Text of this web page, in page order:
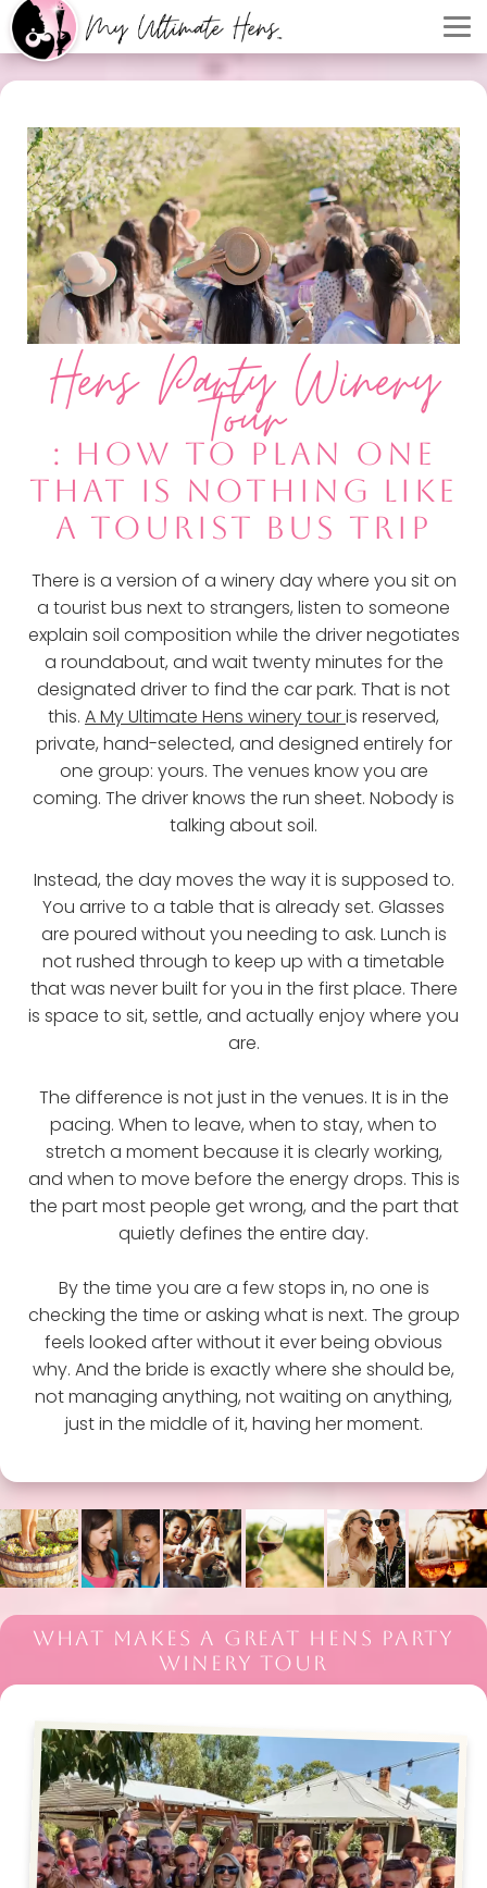
Hens Party Winery
Tour
: HOW TO PLAN ONE
THAT IS NOTHING LIKE
A TOURIST BUS TRIP
There is a version of a winery day where you sit on
a tourist bus next to strangers, listen to someone
explain soil composition while the driver negotiates
a roundabout, and wait twenty minutes for the
designated driver to find the car park. That is not
this. A My Ultimate Hens winery touris reserved,
private, hand-selected, and designed entirely for
one group: yours. The venues know you are
coming. The driver knows the run sheet. Nobody is
talking about soil.
Instead, the day moves the way it is supposed to.
You arrive to a table that is already set. Glasses
are poured without you needing to ask. Lunch is
not rushed through to keep up with a timetable
that was never built for you in the first place. There
is space to sit, settle, and actually enjoy where you
are.
The difference is not just in the venues. It is in the
pacing. When to leave, when to stay, when to
stretch a moment because it is clearly working,
and when to move before the energy drops. This is
the part most people get wrong, and the part that
quietly defines the entire day.
By the time you are a few stops in, no one is
checking the time or asking what is next. The group
feels looked after without it ever being obvious
why. And the bride is exactly where she should be,
not managing anything, not waiting on anything,
just in the middle of it, having her moment.
WHAT MAKES A GREAT HENS PARTY
WINERY TOUR